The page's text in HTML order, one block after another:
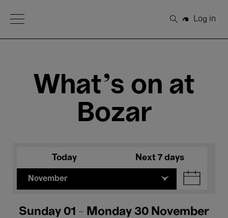
Open Menu
Search
Log in
What's on at
Bozar
Today Next 7 days
November
Sunday 01 - Monday 30 November